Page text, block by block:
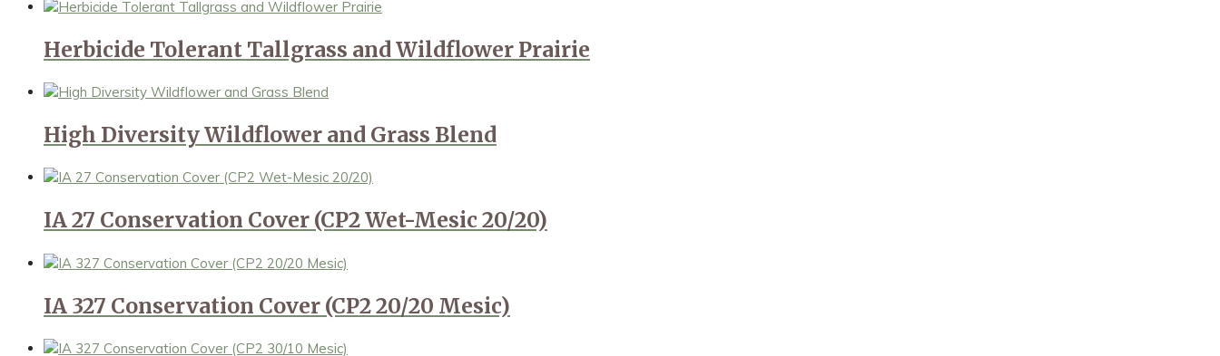
Herbicide Tolerant Tallgrass and Wildflower Prairie
High Diversity Wildflower and Grass Blend
IA 27 Conservation Cover (CP2 Wet-Mesic 20/20)
IA 327 Conservation Cover (CP2 20/20 Mesic)